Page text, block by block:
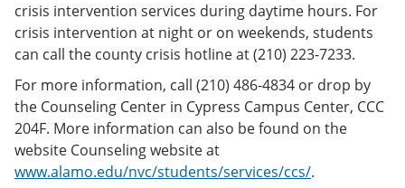
crisis intervention services during daytime hours. For
crisis intervention at night or on weekends, students
can call the county crisis hotline at (210) 223-7233.
For more information, call (210) 486-4834 or drop by
the Counseling Center in Cypress Campus Center, CCC
204F. More information can also be found on the
website Counseling website at
www.alamo.edu/nvc/students/services/ccs/.